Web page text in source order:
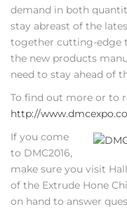
demand in both
stay abreast of the
together cutting-edge
the new products
need to stay ahead of
To find out more or to
http://
If you come
to DMC2016,
make sure you visit
of the Extrude Hone
on hand to answer